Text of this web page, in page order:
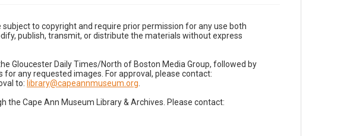
to copyright and require prior permission for any use both
publish, transmit, or distribute the materials without express
Gloucester Daily Times/North of Boston Media Group, followed by
any requested images. For approval, please contact:
to: library@capeannmuseum.org
Cape Ann Museum Library & Archives. Please contact: